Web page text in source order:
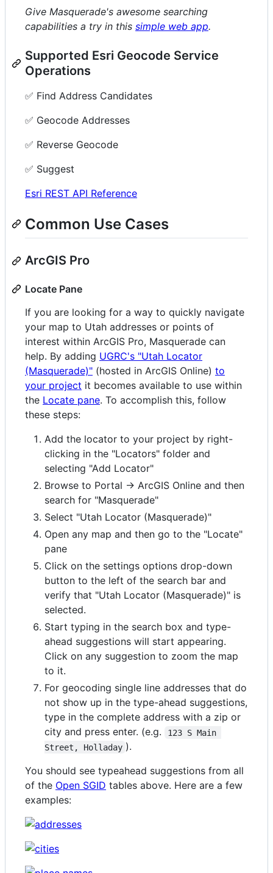
Give Masquerade's awesome searching
capabilities a try in this simple web app.
Supported Esri Geocode Service
Operations
✅ Find Address Candidates
✅ Geocode Addresses
✅ Reverse Geocode
✅ Suggest
Esri REST API Reference
Common Use Cases
ArcGIS Pro
Locate Pane
If you are looking for a way to quickly navigate
your map to Utah addresses or points of
interest within ArcGIS Pro, Masquerade can
help. By adding UGRC's "Utah Locator
(Masquerade)" (hosted in ArcGIS Online) to
your project it becomes available to use within
the Locate pane. To accomplish this, follow
these steps:
Add the locator to your project by right-
clicking in the "Locators" folder and
selecting "Add Locator"
Browse to Portal -> ArcGIS Online and then
search for "Masquerade"
Select "Utah Locator (Masquerade)"
Open any map and then go to the "Locate"
pane
Click on the settings options drop-down
button to the left of the search bar and
verify that "Utah Locator (Masquerade)" is
selected.
Start typing in the search box and type-
ahead suggestions will start appearing.
Click on any suggestion to zoom the map
to it.
For geocoding single line addresses that do
not show up in the type-ahead suggestions,
type in the complete address with a zip or
city and press enter. (e.g.
123 S Main
Street, Holladay ).
You should see typeahead suggestions from all
of the Open SGID tables above. Here are a few
examples: